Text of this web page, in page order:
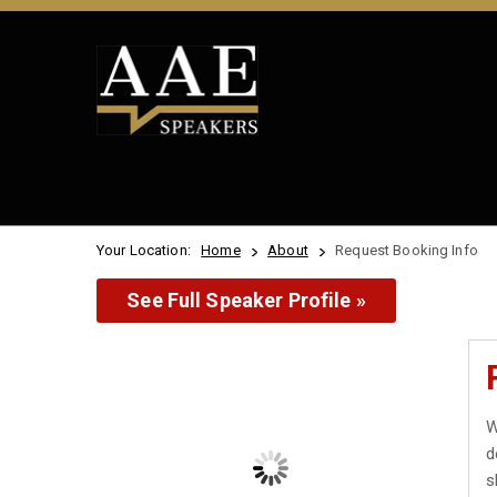
Your Location: Home About Request Booking Info
See Full Speaker Profile »